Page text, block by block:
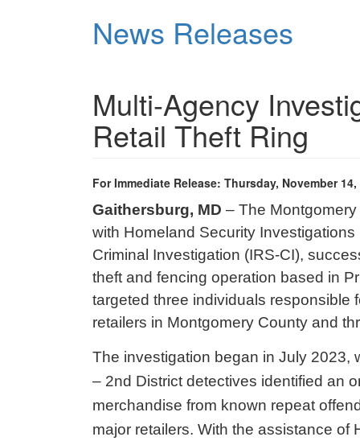
News Releases
Multi-Agency
Retail Theft Ring
For Immediate Release: Thursday, November 14,
Gaithersburg, MD – The
with Homeland Security
Criminal Investigation (IRS-CI),
theft and fencing operation based in
targeted three individuals responsible
retailers in Montgomery County and
The investigation began in July 2023,
– 2nd District detectives identified an
merchandise from known repeat
major retailers. With the assistance of